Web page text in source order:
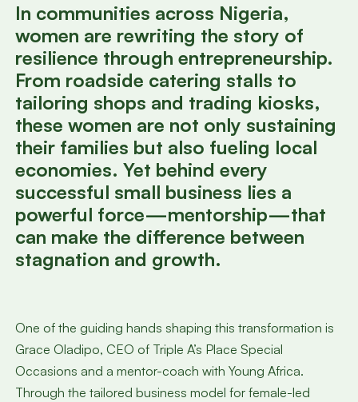
In communities across Nigeria,
women are rewriting the story of
resilience through entrepreneurship.
From roadside catering stalls to
tailoring shops and trading kiosks,
these women are not only sustaining
their families but also fueling local
economies. Yet behind every
successful small business lies a
powerful force—mentorship—that
can make the difference between
stagnation and growth.
One of the guiding hands shaping this transformation is
Grace Oladipo, CEO of Triple A’s Place Special
Occasions and a mentor-coach with Young Africa.
Through the tailored business model for female-led